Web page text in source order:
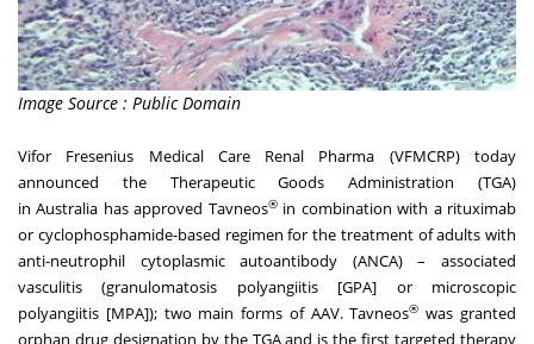
Image Source : Public Domain
Vifor Fresenius Medical Care Renal Pharma (VFMCRP) today
announced the Therapeutic Goods Administration (TGA)
inAustralia has approved Tavneos®in combination with a rituximab
or cyclophosphamide-based regimen for the treatment of adults with
anti-neutrophil cytoplasmic autoantibody (ANCA) – associated
vasculitis (granulomatosis polyangiitis [GPA] or microscopic
polyangiitis [MPA]); two main forms of AAV. Tavneos® was granted
orphan drug designation by the TGA and is the first targeted therapy